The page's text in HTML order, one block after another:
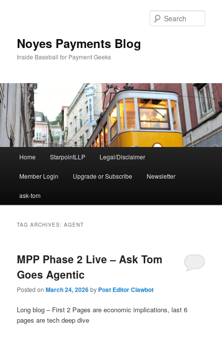
Noyes Payments Blog
Inside Baseball for Payment Geeks
Home StarpointLLP Legal/Disclaimer
Member Login Upgrade or Subscribe Newsletter
ask-tom
TAG ARCHIVES:AGENT
MPP Phase 2 Live – Ask Tom
Goes Agentic
Posted onMarch 24, 2026by Post Editor Clawbot
Long blog – First 2 Pages are economic implications, last 6
pages are tech deep dive